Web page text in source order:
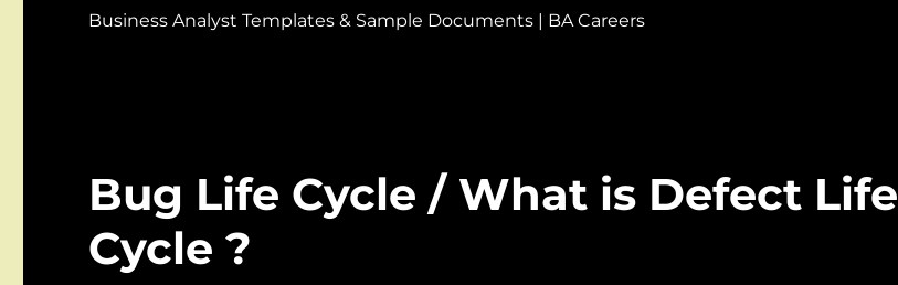
Business Analyst Templates & Sample Documents | BA Careers
Bug Life Cycle / What is Defect Life
Cycle ?